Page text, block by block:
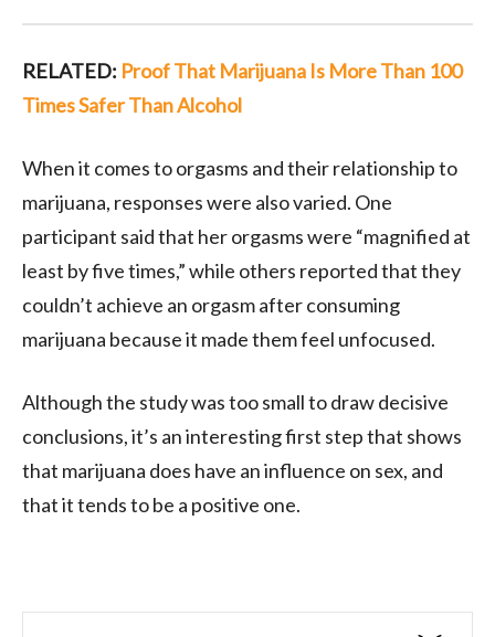
RELATED: Proof That Marijuana Is More Than 100
Times Safer Than Alcohol
When it comes to orgasms and their relationship to
marijuana, responses were also varied. One
participant said that her orgasms were “magnified at
least by five times,” while others reported that they
couldn’t achieve an orgasm after consuming
marijuana because it made them feel unfocused.
Although the study was too small to draw decisive
conclusions, it’s an interesting first step that shows
that marijuana does have an influence on sex, and
that it tends to be a positive one.